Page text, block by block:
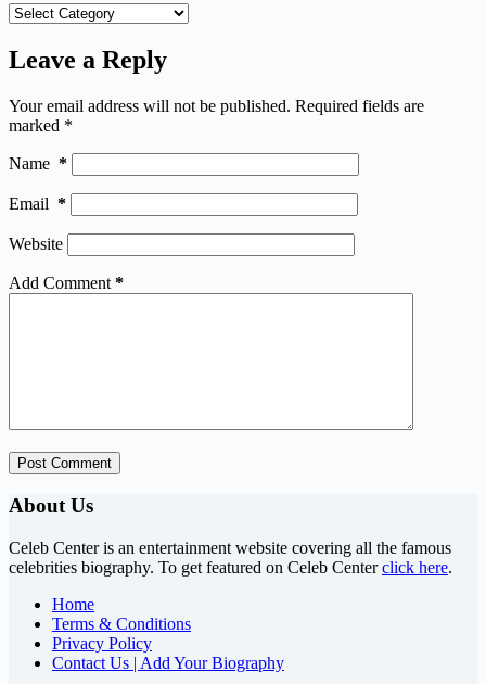
Categories
Leave a Reply
Your email address will not be published. Required fields are
marked *
Name *
Email *
Website
Add Comment *
Post Comment
About Us
Celeb Center is an entertainment website covering all the famous
celebrities biography. To get featured on Celeb Centerclick here.
Home
Terms & Conditions
Privacy Policy
Contact Us | Add Your Biography